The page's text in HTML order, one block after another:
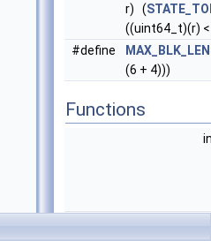
r) (
((uint64_t)(r)
#define
MAX_BLK_LEN
(6 + 4)))
Functions